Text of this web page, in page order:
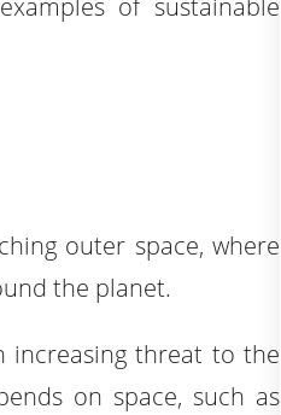
of sustainable
outer space, where
the planet.
increasing threat to the
on space, such as